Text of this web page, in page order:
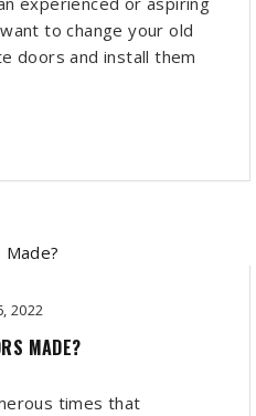
to change your old
doors and install them
2022
MADE?
times that